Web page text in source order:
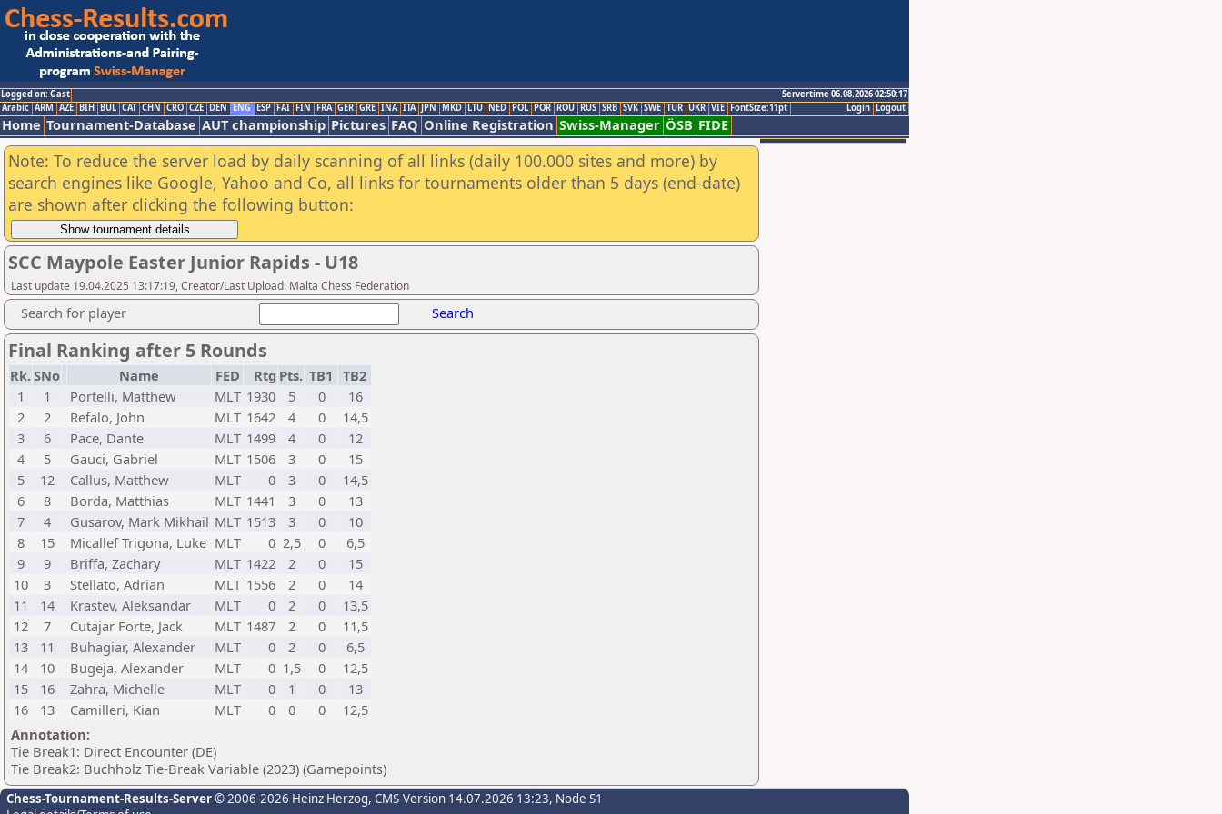
Logged on: Gast
Servertime 06.08.2026 02:50:17
Logout
Login
Arabic ARM AZE BIH BUL CAT CHN CRO CZE DEN ENG ESP FAI FIN FRA GER GRE INA ITA JPN MKD LTU NED POL POR ROU RUS SRB SVK SWE TUR UKR VIE FontSize:11pt
Home Tournament-Database AUT championship Pictures FAQ Online Registration Swiss-Manager ÖSB FIDE
Note: To reduce the server load by daily scanning of all links (daily 100.000 sites and more) by
search engines like Google, Yahoo and Co, all links for tournaments older than 5 days (end-date)
are shown after clicking the following button:
SCC Maypole Easter Junior Rapids - U18
Last update 19.04.2025 13:17:19, Creator/Last Upload: Malta Chess Federation
Search for player Search
Final Ranking after 5 Rounds
Rk.SNo Name FED Rtg Pts. TB1
TB2
1
1 Portelli, Matthew MLT 1930 5 0
16
2
2 Refalo, John MLT 1642 4 0
14,5
3
6 Pace, Dante MLT 1499 4 0
12
4
5 Gauci, Gabriel MLT 1506 3 0
15
5
12 Callus, Matthew MLT 0 3 0
14,5
6
8 Borda, Matthias MLT 1441 3 0
13
7
4 Gusarov, Mark Mikhail MLT 1513 3 0
10
8
15 Micallef Trigona, Luke MLT 0 2,5 0
6,5
9
9 Briffa, Zachary MLT 1422 2 0
15
10
3 Stellato, Adrian MLT 1556 2 0
14
11
14 Krastev, Aleksandar MLT 0 2 0
13,5
12
7 Cutajar Forte, Jack MLT 1487 2 0
11,5
13
11 Buhagiar, Alexander MLT 0 2 0
6,5
14
10 Bugeja, Alexander MLT 0 1,5 0
12,5
15
16 Zahra, Michelle MLT 0 1 0
13
16
13 Camilleri, Kian MLT 0 0 0
12,5
Annotation:
Tie Break1: Direct Encounter (DE)
Tie Break2: Buchholz Tie-Break Variable (2023) (Gamepoints)
Chess-Tournament-Results-Server© 2006-2026 Heinz Herzog, CMS-Version 14.07.2026 13:23, Node S1